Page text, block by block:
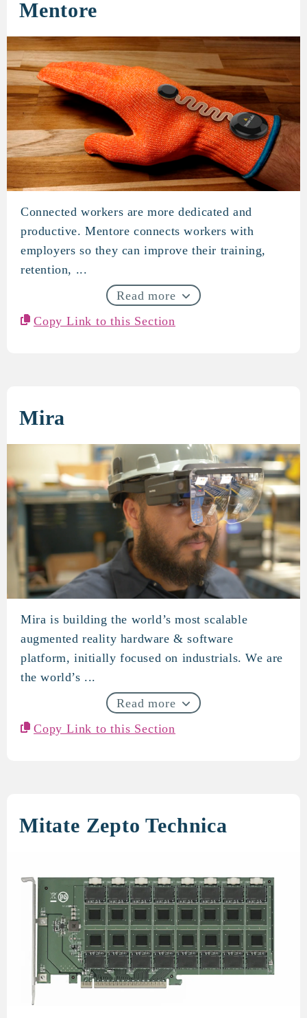
Mentore
Mentore
Connected workers are more dedicated and
productive. Mentore connects workers with
employers so they can improve their training,
retention, ...
Read more
Copy Link to this Section
Mira
Mira
Mira is building the world’s most scalable
augmented reality hardware & software
platform, initially focused on industrials. We are
the world’s ...
Read more
Copy Link to this Section
Mitate Zepto Technica